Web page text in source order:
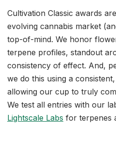
Cultivation Classic awards
evolving cannabis market
top-of-mind. We honor
terpene profiles, standout
consistency of effect. And,
we do this using a
allowing our cup to truly
We test all entries with our
Lightscale Labs for terpenes